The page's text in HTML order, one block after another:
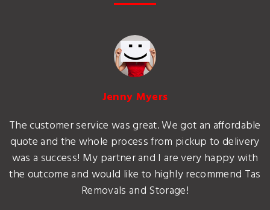
Jenny Myers
The customer service was great. We got an affordable
quote and the whole process from pickup to delivery
was a success! My partner and I are very happy with
the outcome and would like to highly recommend Tas
Removals and Storage!